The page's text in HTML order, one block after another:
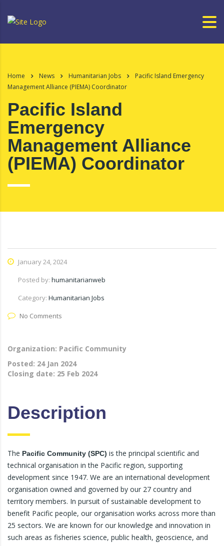
Home News Humanitarian Jobs
Pacific Island Emergency
Management Alliance (PIEMA) Coordinator
Pacific Island
Emergency
Management Alliance
(PIEMA) Coordinator
January 24, 2024
Posted by: humanitarianweb
Category: Humanitarian Jobs
No Comments
Organization: Pacific Community
Posted: 24 Jan 2024
Closing date: 25 Feb 2024
Description
The Pacific Community (SPC) is the principal scientific and
technical organisation in the Pacific region, supporting
development since 1947. We are an international development
organisation owned and governed by our 27 country and
territory members. In pursuit of sustainable development to
benefit Pacific people, our organisation works across more than
25 sectors. We are known for our knowledge and innovation in
such areas as fisheries science, public health, geoscience, and